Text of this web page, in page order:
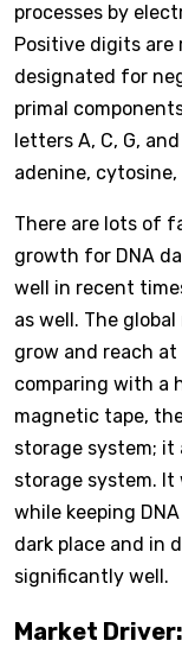
processes by
Positive digits are
designated for
primal
letters A, C, G,
adenine,
There are lots of
growth for DNA
well in recent
as well. The
grow and reach at
comparing with a
magnetic tape,
storage system; it
storage system.
while keeping
dark place and in
significantly well.
Market Driver: